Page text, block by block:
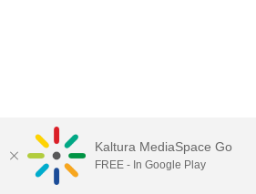
Kaltura MediaSpace Go
FREE - In Google Play